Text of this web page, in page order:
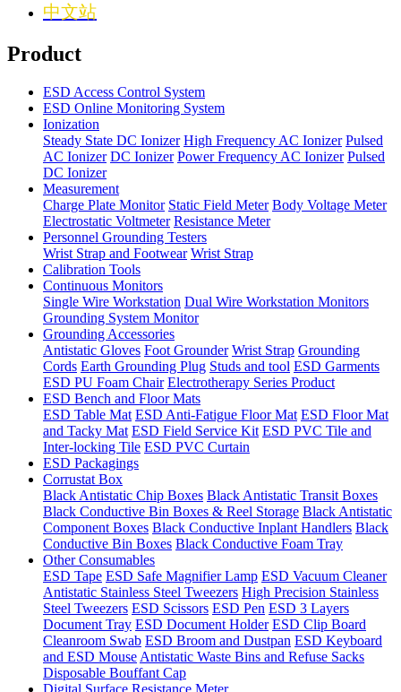
中文站
Product
ESD Access Control System
ESD Online Monitoring System
Ionization
Steady State DC Ionizer High Frequency AC Ionizer Pulsed
AC Ionizer DC Ionizer Power Frequency AC Ionizer Pulsed
DC Ionizer
Measurement
Charge Plate Monitor Static Field Meter Body Voltage Meter
Electrostatic Voltmeter Resistance Meter
Personnel Grounding Testers
Wrist Strap and Footwear Wrist Strap
Calibration Tools
Continuous Monitors
Single Wire Workstation Dual Wire Workstation Monitors
Grounding System Monitor
Grounding Accessories
Antistatic Gloves Foot Grounder Wrist Strap Grounding
Cords Earth Grounding Plug Studs and tool ESD Garments
ESD PU Foam Chair Electrotherapy Series Product
ESD Bench and Floor Mats
ESD Table Mat ESD Anti-Fatigue Floor Mat ESD Floor Mat
and Tacky Mat ESD Field Service Kit ESD PVC Tile and
Inter-locking Tile ESD PVC Curtain
ESD Packagings
Corrustat Box
Black Antistatic Chip Boxes Black Antistatic Transit Boxes
Black Conductive Bin Boxes & Reel Storage Black Antistatic
Component Boxes Black Conductive Inplant Handlers Black
Conductive Bin Boxes Black Conductive Foam Tray
Other Consumables
ESD Tape ESD Safe Magnifier Lamp ESD Vacuum Cleaner
Antistatic Stainless Steel Tweezers High Precision Stainless
Steel Tweezers ESD Scissors ESD Pen ESD 3 Layers
Document Tray ESD Document Holder ESD Clip Board
Cleanroom Swab ESD Broom and Dustpan ESD Keyboard
and ESD Mouse Antistatic Waste Bins and Refuse Sacks
Disposable Bouffant Cap
Digital Surface Resistance Meter